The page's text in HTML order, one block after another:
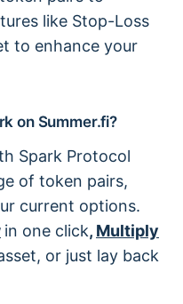
like Stop-Loss
to enhance your
on Summer.fi?
Spark Protocol
of token pairs,
current options.
in one click, Multiply
or just lay back